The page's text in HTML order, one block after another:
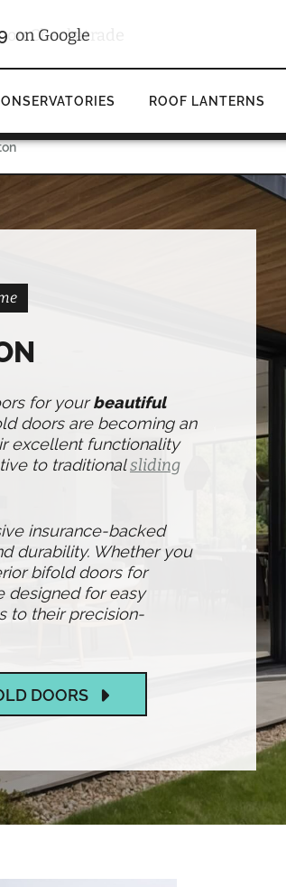
on Google
on Checkatrade
ROOF LANTERNS
for yourbeautiful
doors are becoming an
excellent functionality
to traditionalsliding
insurance-backed
durability. Whether you
bifold doors for
designed for easy
to their precision-
DOORS